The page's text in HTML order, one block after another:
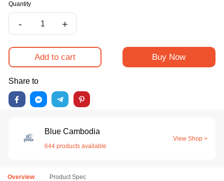
Quantity
- +
Add to cart Buy Now
Share to
Blue Cambodia
644 products available
View Shop >
Overview Product Spec